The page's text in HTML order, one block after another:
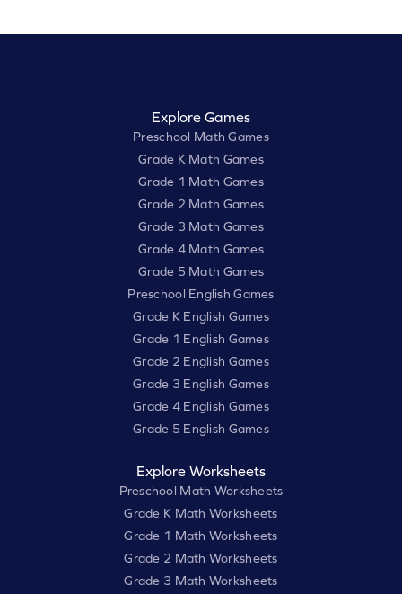
Explore Games
Preschool Math Games
Grade K Math Games
Grade 1 Math Games
Grade 2 Math Games
Grade 3 Math Games
Grade 4 Math Games
Grade 5 Math Games
Preschool English Games
Grade K English Games
Grade 1 English Games
Grade 2 English Games
Grade 3 English Games
Grade 4 English Games
Grade 5 English Games
Explore Worksheets
Preschool Math Worksheets
Grade K Math Worksheets
Grade 1 Math Worksheets
Grade 2 Math Worksheets
Grade 3 Math Worksheets